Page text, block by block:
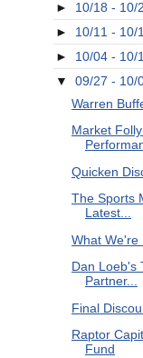
► 10/18 - 10/
► 10/11 - 10/
► 10/04 - 10/
▼ 09/27 - 10/
Warren
Market
Quicken
The Sports
Latest...
What We're
Dan Loeb's
Partner...
Final
Raptor
Fund